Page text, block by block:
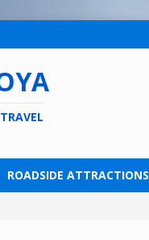
ROADSIDE ATTRACTIONS